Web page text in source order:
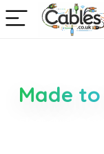
Made